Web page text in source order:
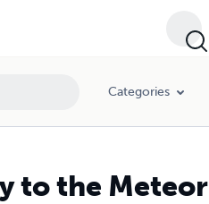
Categories
to the Meteor